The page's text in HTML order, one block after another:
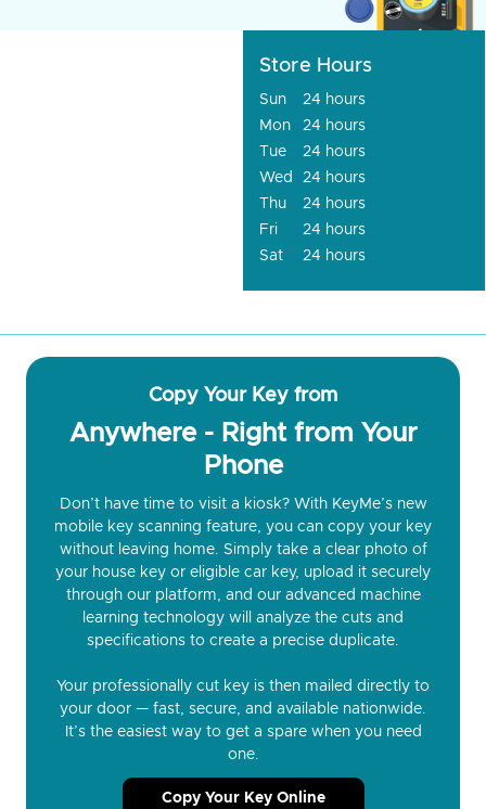
Store Hours
Sun
24 hours
Mon
24 hours
Tue
24 hours
Wed
24 hours
Thu
24 hours
Fri
24 hours
Sat
24 hours
Copy Your Key from
Anywhere - Right from Your
Phone
Don’t have time to visit a kiosk? With KeyMe’s new
mobile key scanning feature, you can copy your key
without leaving home. Simply take a clear photo of
your house key or eligible car key, upload it securely
through our platform, and our advanced machine
learning technology will analyze the cuts and
specifications to create a precise duplicate.
Your professionally cut key is then mailed directly to
your door — fast, secure, and available nationwide.
It’s the easiest way to get a spare when you need
one.
Copy Your Key Online